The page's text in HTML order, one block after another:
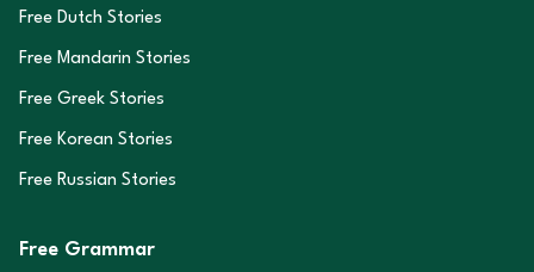
Free Dutch Stories
Free Mandarin Stories
Free Greek Stories
Free Korean Stories
Free Russian Stories
Free Grammar